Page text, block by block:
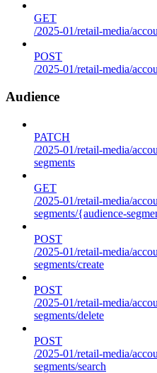
GET
/2025-01/retail-media/
POST
/2025-01/retail-media/
Audience
PATCH
/2025-01/retail-media/
segments
GET
/2025-01/retail-media/
segments/{audience-
POST
/2025-01/retail-media/
segments/create
POST
/2025-01/retail-media/
segments/delete
POST
/2025-01/retail-media/
segments/search